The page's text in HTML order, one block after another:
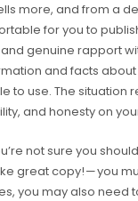
more, and from a
for you to
genuine rapport
and facts
to use. The situation
and honesty on
not sure you
great copy! — you
you may also need